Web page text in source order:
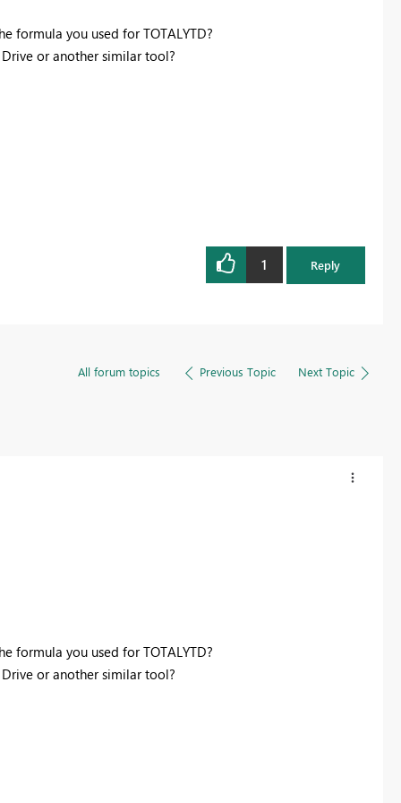
formula you used for TOTALYTD?
or another similar tool?
1 Reply
All forum topics Previous Topic Next Topic
formula you used for TOTALYTD?
or another similar tool?